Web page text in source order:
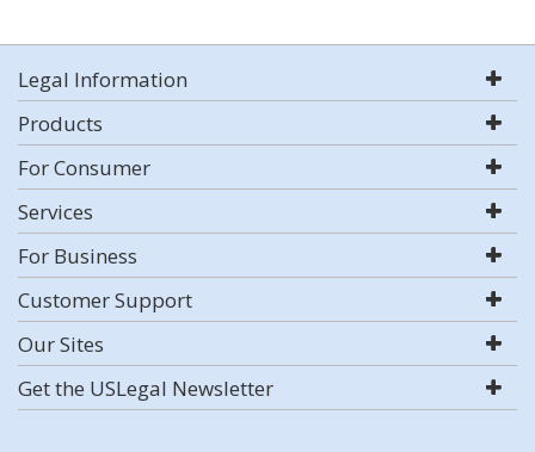
Legal Information
Products
For Consumer
Services
For Business
Customer Support
Our Sites
Get the USLegal Newsletter